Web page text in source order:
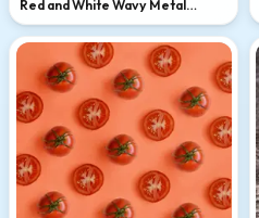
Red and White Wavy Metal
Sculpture